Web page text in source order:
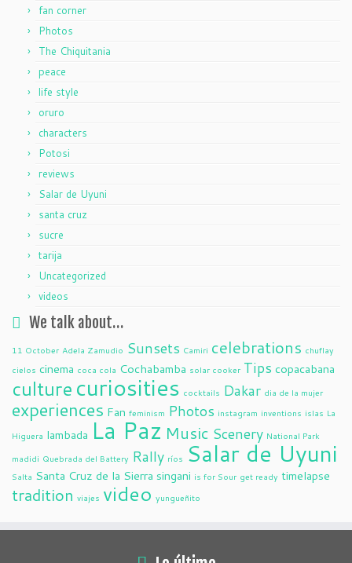
fan corner
Photos
The Chiquitania
peace
life style
oruro
characters
Potosi
reviews
Salar de Uyuni
santa cruz
sucre
tarija
Uncategorized
videos
We talk about…
11 October Adela Zamudio Sunsets Camiri celebrations chuflay
cielos cinema coca cola Cochabamba solar cooker Tips copacabana
culture curiosities cocktails Dakar dia de la mujer
experiences Fan feminism Photos instagram inventions islas La
Higuera lambada La Paz Music Scenery National Park
madidi Quebrada del Battery Rally ríos Salar de Uyuni
Salta Santa Cruz de la Sierra singani is for Sour get ready timelapse
tradition viajes video yungueñito